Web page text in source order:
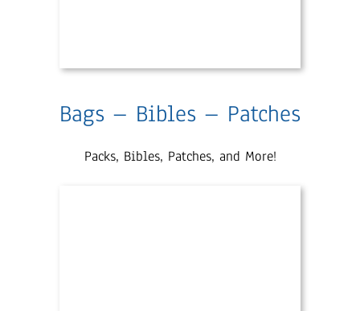
Bags – Bibles – Patches
Packs, Bibles, Patches, and More!